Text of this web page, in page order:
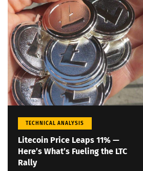
TECHNICAL ANALYSIS
Litecoin Price Leaps 11% —
Here’s What’s Fueling the LTC
Rally